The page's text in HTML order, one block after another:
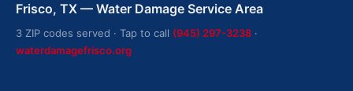
Frisco, TX — Water Damage Service Area
3 ZIP codes served · Tap to call (945) 297-3238 ·
waterdamagefrisco.org